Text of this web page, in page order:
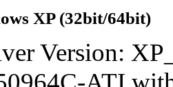
XP (32bit/64bit)
Version: